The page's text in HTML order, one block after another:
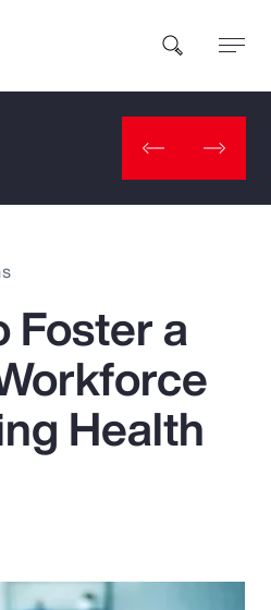
Foster a
Health